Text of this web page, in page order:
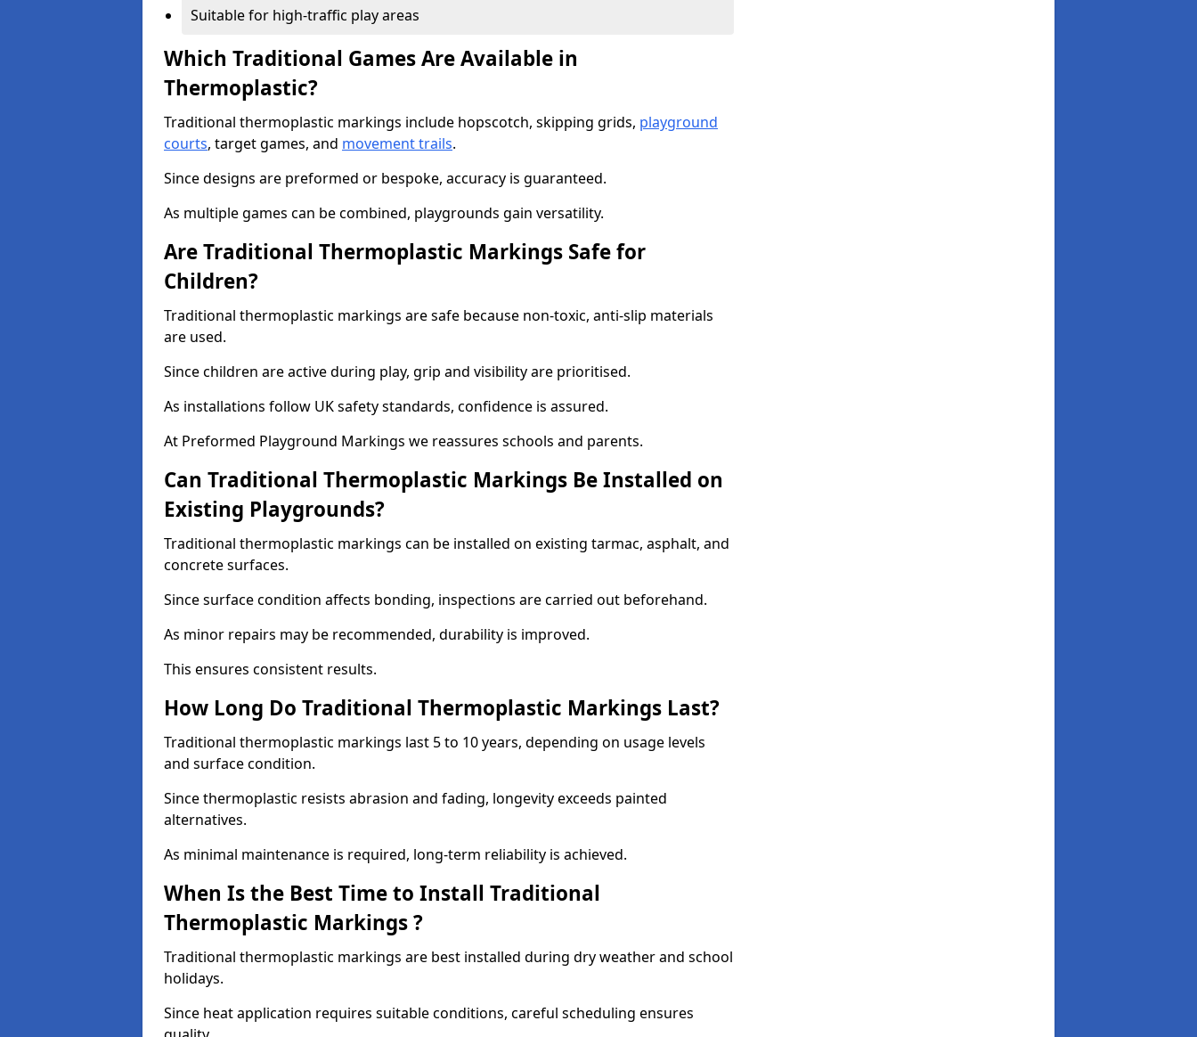
Suitable for high-traffic play areas
Which Traditional Games Are Available in
Thermoplastic?
Traditional thermoplastic markings include hopscotch, skipping grids, playground
courts, target games, and movement trails.
Since designs are preformed or bespoke, accuracy is guaranteed.
As multiple games can be combined, playgrounds gain versatility.
Are Traditional Thermoplastic Markings Safe for
Children?
Traditional thermoplastic markings are safe because non-toxic, anti-slip materials
are used.
Since children are active during play, grip and visibility are prioritised.
As installations follow UK safety standards, confidence is assured.
At Preformed Playground Markings we reassures schools and parents.
Can Traditional Thermoplastic Markings Be Installed on
Existing Playgrounds?
Traditional thermoplastic markings can be installed on existing tarmac, asphalt, and
concrete surfaces.
Since surface condition affects bonding, inspections are carried out beforehand.
As minor repairs may be recommended, durability is improved.
This ensures consistent results.
How Long Do Traditional Thermoplastic Markings Last?
Traditional thermoplastic markings last 5 to 10 years, depending on usage levels
and surface condition.
Since thermoplastic resists abrasion and fading, longevity exceeds painted
alternatives.
As minimal maintenance is required, long-term reliability is achieved.
When Is the Best Time to Install Traditional
Thermoplastic Markings ?
Traditional thermoplastic markings are best installed during dry weather and school
holidays.
Since heat application requires suitable conditions, careful scheduling ensures